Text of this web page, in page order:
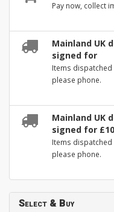
Pay now, collect
Mainland UK
signed for
Items dispatched
please phone.
Mainland UK
signed for
Items dispatched
please phone.
Select & Buy